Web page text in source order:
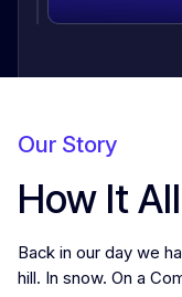
Our Story
How It
Back in our day we
hill. In snow. On a